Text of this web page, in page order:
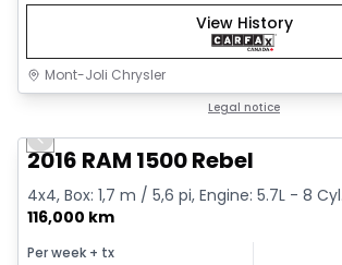
View History
Mont-Joli Chrysler
Legal notice
Previous slide
2016 RAM 1500 Rebel
4x4, Box: 1,7 m / 5,6 pi, Engine: 5.7L - 8
116,000 km
Per week + tx